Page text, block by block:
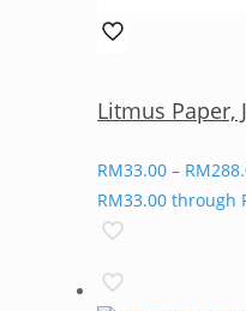
Litmus Paper,
RM33.00 – RM
RM33.00 through